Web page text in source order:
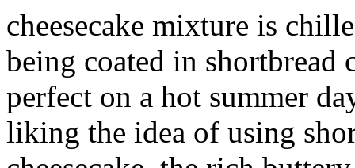
cheesecake mixture is
being coated in shortbread
perfect on a hot summer
liking the idea of using